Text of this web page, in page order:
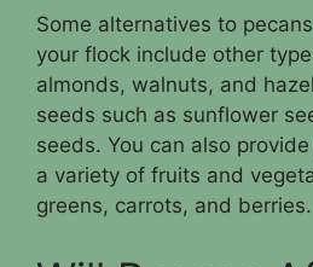
Some alternatives to
your flock include other
almonds, walnuts, and
seeds such as sunflower
seeds. You can also
a variety of fruits and
greens, carrots, and berries.